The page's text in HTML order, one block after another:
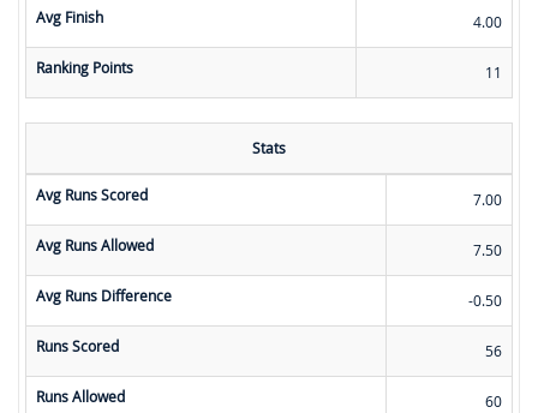
Avg Finish 4.00
Ranking Points 11
Stats
Avg Runs Scored 7.00
Avg Runs Allowed 7.50
Avg Runs Difference -0.50
Runs Scored 56
Runs Allowed 60